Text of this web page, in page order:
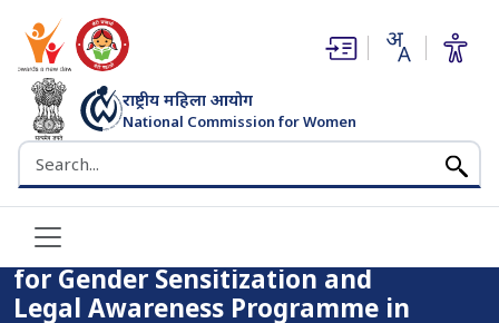
राष्ट्रीय महिला आयोग
National Commission for Women
भारत सरकार
Search the NCW website
(opens in new window)
(opens in new window)
Home
Notice
Sensitization and Legal Awareness Programme in
collaboration with Education Boards and Education
Booklet – GENDER SENSITIZATION
for Gender Sensitization and
Legal Awareness Programme in